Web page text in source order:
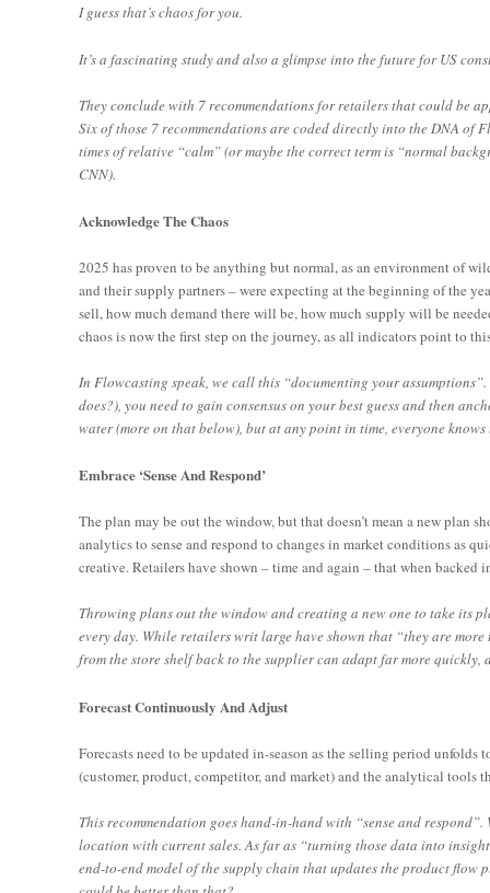
I guess that’s chaos for you.
It’s a fascinating study and also a glimpse into the future for US
They conclude with 7 recommendations for retailers that could be
Six of those 7 recommendations are coded directly into the DNA
times of relative “calm” (or maybe the correct term is “normal
CNN).
Acknowledge The Chaos
2025 has proven to be anything but normal, as an environment of
and their supply partners – were expecting at the beginning of the
sell, how much demand there will be, how much supply will be
chaos is now the first step on the journey, as all indicators point to
In Flowcasting speak, we call this “documenting your
does?), you need to gain consensus on your best guess and then
water (more on that below), but at any point in time, everyone
Embrace ‘Sense And Respond’
The plan may be out the window, but that doesn’t mean a new plan
analytics to sense and respond to changes in market conditions as
creative. Retailers have shown – time and again – that when backed
Throwing plans out the window and creating a new one to take its
every day. While retailers writ large have shown that “they are
from the store shelf back to the supplier can adapt far more
Forecast Continuously And Adjust
Forecasts need to be updated in-season as the selling period
(customer, product, competitor, and market) and the analytical tools
This recommendation goes hand-in-hand with “sense and
location with current sales. As far as “turning those data into
end-to-end model of the supply chain that updates the product